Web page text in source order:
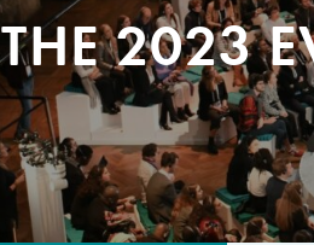
THE 2023